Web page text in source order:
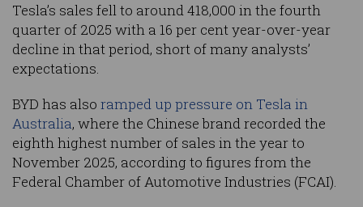
Tesla’s sales fell to around 418,000 in the fourth
quarter of 2025 with a 16 per cent year-over-year
decline in that period, short of many analysts’
expectations.
BYD has also ramped up pressure on Tesla in
Australia, where the Chinese brand recorded the
eighth highest number of sales in the year to
November 2025, according to figures from the
Federal Chamber of Automotive Industries (FCAI).